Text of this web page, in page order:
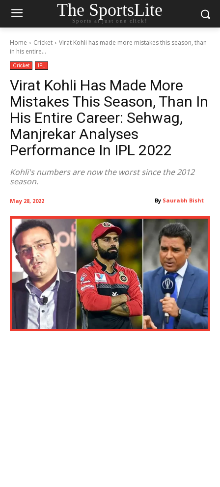
The SportsLite
Sports at just one click!
Home Cricket
Virat Kohli has made more mistakes this season, than
in his entire...
Cricket IPL
Virat Kohli Has Made More
Mistakes This Season, Than In
His Entire Career: Sehwag,
Manjrekar Analyses
Performance In IPL 2022
Kohli's numbers are now the worst since the 2012
season.
By Saurabh Bisht
May 28, 2022